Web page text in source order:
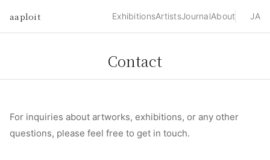
aaploit ExhibitionsArtistsJournalAbout JA
Contact
For inquiries about artworks, exhibitions, or any other
questions, please feel free to get in touch.